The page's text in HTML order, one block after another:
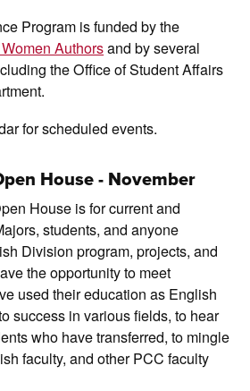
Program is funded by the
Authorsand by several
the Office of Student Affairs
for scheduled events.
House - November
House is for current and
students, and anyone
Division program, projects, and
the opportunity to meet
used their education as English
success in various fields, to hear
who have transferred, to mingle
faculty, and other PCC faculty